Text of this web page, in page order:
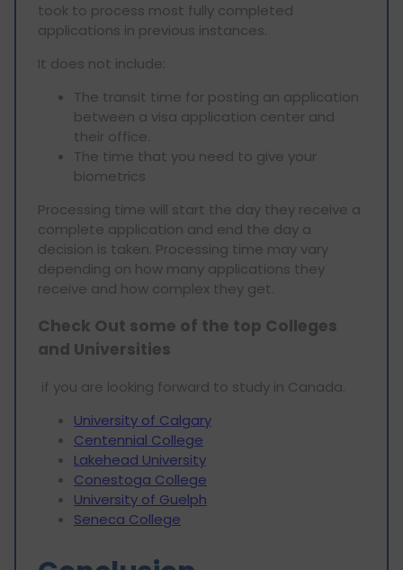
took to process most fully completed
applications in previous instances.
It does not include:
The transit time for posting an application
between a visa application center and
their office.
The time that you need to give your
biometrics
Processing time will start the day they receive a
complete application and end the day a
decision is taken. Processing time may vary
depending on how many applications they
receive and how complex they get.
Check Out some of the top Colleges
and Universities
if you are looking forward to study in Canada.
University of Calgary
Centennial College
Lakehead University
Conestoga College
University of Guelph
Seneca College